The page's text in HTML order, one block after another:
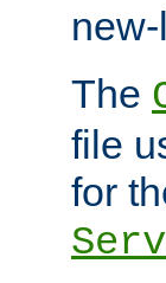
The
file
for